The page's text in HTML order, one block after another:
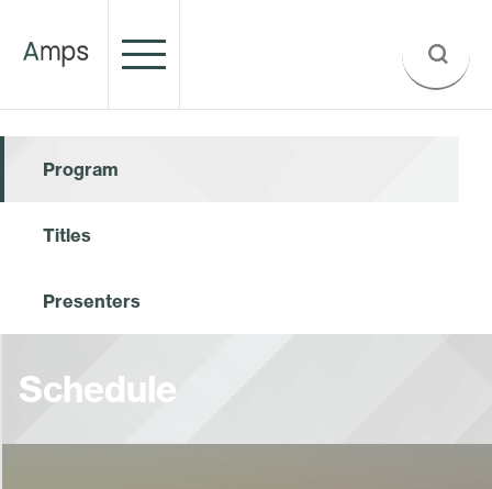
Program
Titles
Presenters
Schedule